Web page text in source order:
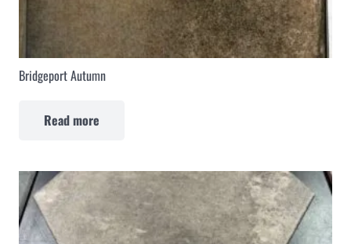
Bridgeport Autumn
Read more